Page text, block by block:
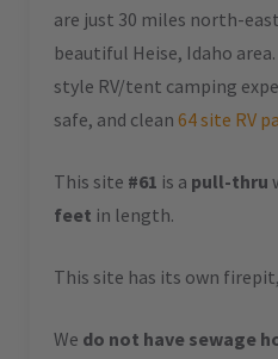
are just 30 miles north-
beautiful Heise, Idaho
style RV/tent camping
safe, and clean 64 site RV
This site #61 is a pull-thru
feet in length.
This site has its own
We do not have sewage